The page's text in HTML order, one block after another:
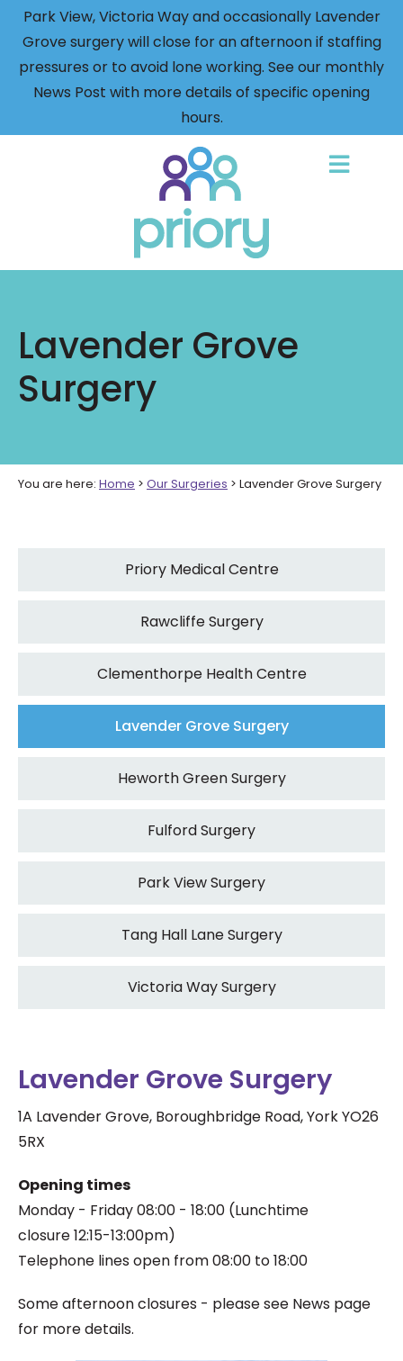
Park View, Victoria Way and occasionally Lavender
Grove surgery will close for an afternoon if staffing
pressures or to avoid lone working. See our monthly
News Post with more details of specific opening
hours.
home
Lavender Grove
Surgery
You are here: Home > Our Surgeries > Lavender Grove Surgery
Priory Medical Centre
Rawcliffe Surgery
Clementhorpe Health Centre
Lavender Grove Surgery
Heworth Green Surgery
Fulford Surgery
Park View Surgery
Tang Hall Lane Surgery
Victoria Way Surgery
Lavender Grove Surgery
1A Lavender Grove, Boroughbridge Road, York YO26
5RX
Opening times
Monday - Friday 08:00 - 18:00 (Lunchtime
closure12:15-13:00pm)
Telephone lines open from 08:00 to 18:00
Some afternoon closures - please see News page
for more details.